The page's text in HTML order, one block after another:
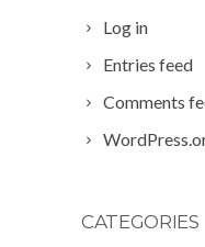
Log in
Entries feed
Comments
CATEGORIES